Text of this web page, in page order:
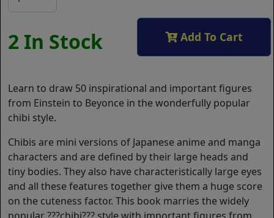
2 In Stock Add To Cart
Learn to draw 50 inspirational and important figures
from Einstein to Beyonce in the wonderfully popular
chibi style.
Chibis are mini versions of Japanese anime and manga
characters and are defined by their large heads and
tiny bodies. They also have characteristically large eyes
and all these features together give them a huge score
on the cuteness factor. This book marries the widely